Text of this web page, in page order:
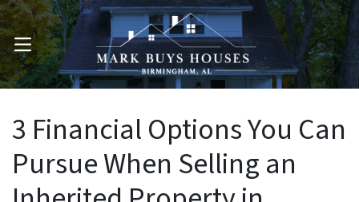
OPEN MENU
3 Financial Options You Can
Pursue When Selling an